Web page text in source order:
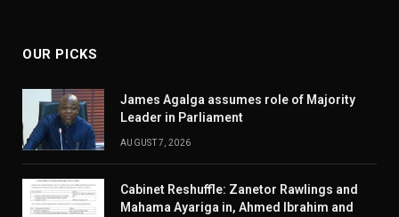
OUR PICKS
James Agalga assumes role of Majority
Leader in Parliament
AUGUST 7, 2026
Cabinet Reshuffle: Zanetor Rawlings and
Mahama Ayariga in, Ahmed Ibrahim and